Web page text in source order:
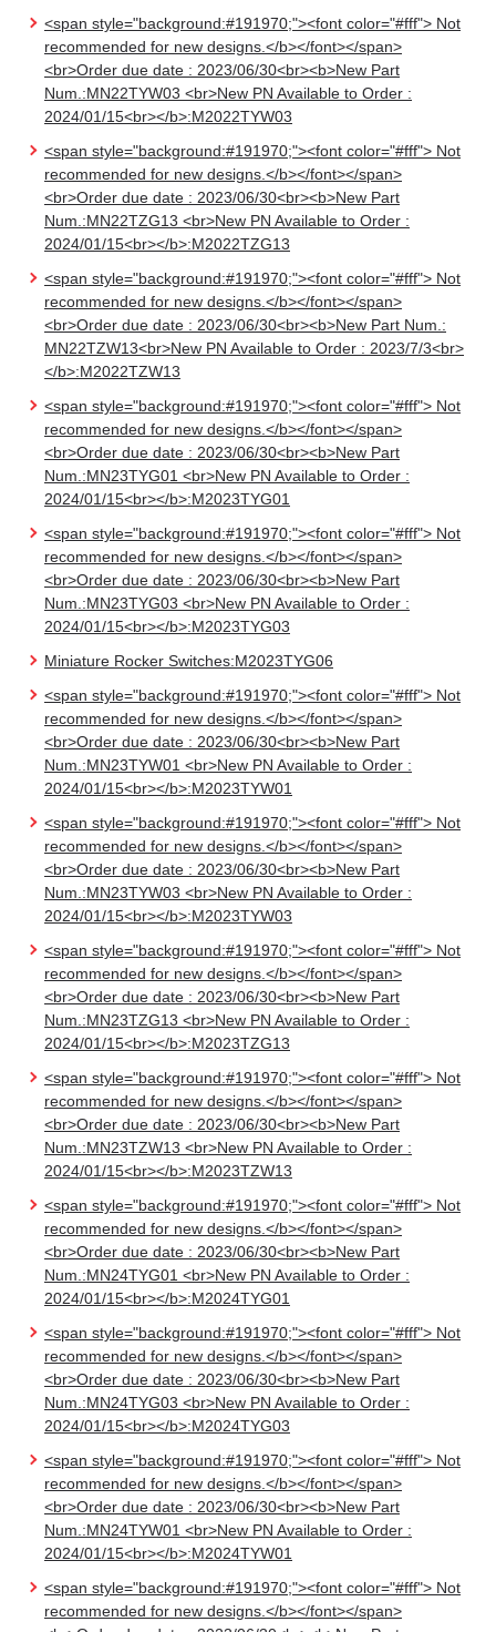
<span style="background:#191970;"><font color="#fff"> Not
recommended for new designs.</b></font></span>
<br>Order due date : 2023/06/30<br><b>New Part
Num.:MN22TYW03 <br>New PN Available to Order :
2024/01/15<br></b>:M2022TYW03
<span style="background:#191970;"><font color="#fff"> Not
recommended for new designs.</b></font></span>
<br>Order due date : 2023/06/30<br><b>New Part
Num.:MN22TZG13 <br>New PN Available to Order :
2024/01/15<br></b>:M2022TZG13
<span style="background:#191970;"><font color="#fff"> Not
recommended for new designs.</b></font></span>
<br>Order due date : 2023/06/30<br><b>New Part Num.:
MN22TZW13<br>New PN Available to Order : 2023/7/3<br>
</b>:M2022TZW13
<span style="background:#191970;"><font color="#fff"> Not
recommended for new designs.</b></font></span>
<br>Order due date : 2023/06/30<br><b>New Part
Num.:MN23TYG01 <br>New PN Available to Order :
2024/01/15<br></b>:M2023TYG01
<span style="background:#191970;"><font color="#fff"> Not
recommended for new designs.</b></font></span>
<br>Order due date : 2023/06/30<br><b>New Part
Num.:MN23TYG03 <br>New PN Available to Order :
2024/01/15<br></b>:M2023TYG03
Miniature Rocker Switches:M2023TYG06
<span style="background:#191970;"><font color="#fff"> Not
recommended for new designs.</b></font></span>
<br>Order due date : 2023/06/30<br><b>New Part
Num.:MN23TYW01 <br>New PN Available to Order :
2024/01/15<br></b>:M2023TYW01
<span style="background:#191970;"><font color="#fff"> Not
recommended for new designs.</b></font></span>
<br>Order due date : 2023/06/30<br><b>New Part
Num.:MN23TYW03 <br>New PN Available to Order :
2024/01/15<br></b>:M2023TYW03
<span style="background:#191970;"><font color="#fff"> Not
recommended for new designs.</b></font></span>
<br>Order due date : 2023/06/30<br><b>New Part
Num.:MN23TZG13 <br>New PN Available to Order :
2024/01/15<br></b>:M2023TZG13
<span style="background:#191970;"><font color="#fff"> Not
recommended for new designs.</b></font></span>
<br>Order due date : 2023/06/30<br><b>New Part
Num.:MN23TZW13 <br>New PN Available to Order :
2024/01/15<br></b>:M2023TZW13
<span style="background:#191970;"><font color="#fff"> Not
recommended for new designs.</b></font></span>
<br>Order due date : 2023/06/30<br><b>New Part
Num.:MN24TYG01 <br>New PN Available to Order :
2024/01/15<br></b>:M2024TYG01
<span style="background:#191970;"><font color="#fff"> Not
recommended for new designs.</b></font></span>
<br>Order due date : 2023/06/30<br><b>New Part
Num.:MN24TYG03 <br>New PN Available to Order :
2024/01/15<br></b>:M2024TYG03
<span style="background:#191970;"><font color="#fff"> Not
recommended for new designs.</b></font></span>
<br>Order due date : 2023/06/30<br><b>New Part
Num.:MN24TYW01 <br>New PN Available to Order :
2024/01/15<br></b>:M2024TYW01
<span style="background:#191970;"><font color="#fff"> Not
recommended for new designs.</b></font></span>